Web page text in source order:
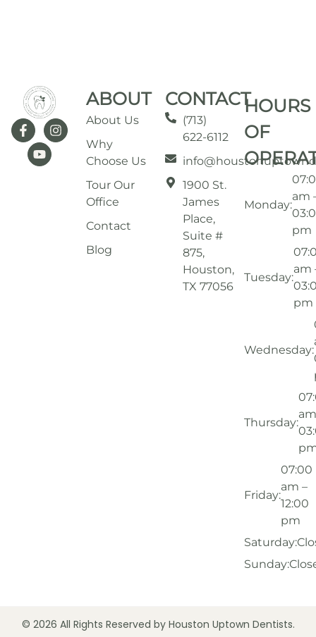
ABOUT
About Us
Why
Choose Us
Tour Our
Office
Contact
Blog
CONTACT
(713)
622-6112
1900 St.
James
Place,
Suite #
875,
Houston,
TX 77056
HOURS
OF
Monday:
am
pm
Tuesday:
am
pm
Wednesday:
Thursday:
Friday:
07:00
am –
12:00
pm
Saturday:
Sunday:
© 2026 All Rights Reserved by Houston Uptown Dentists.